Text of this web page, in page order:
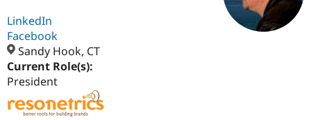
Case
Getting
Become a
About the
Community
Support Drupal
Get Started
LinkedIn
Facebook
Sandy Hook, CT
Current Role(s):
President